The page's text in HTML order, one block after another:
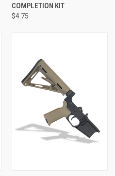
COMPLETION KIT
$4.75